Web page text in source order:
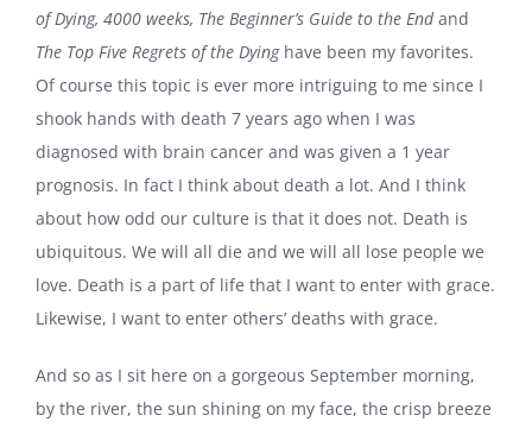
of Dying, 4000 weeks, The Beginner’s Guide to the Endand
The Top Five Regrets of the Dyinghave been my favorites.
Of course this topic is ever more intriguing to me since I
shook hands with death 7 years ago when I was
diagnosed with brain cancer and was given a 1 year
prognosis. In fact I think about death a lot. And I think
about how odd our culture is that it does not. Death is
ubiquitous. We will all die and we will all lose people we
love. Death is a part of life that I want to enter with grace.
Likewise, I want to enter others’ deaths with grace.
And so as I sit here on a gorgeous September morning,
by the river, the sun shining on my face, the crisp breeze